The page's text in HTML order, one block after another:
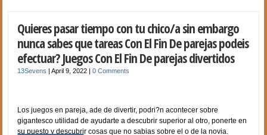
Quieres pasar tiempo con tu chico/a sin embargo
nunca sabes que tareas Con El Fin De parejas podeis
efectuar? Juegos Con El Fin De parejas divertidos
13Sevens |April 9, 2022 |0 Comments
Los juegos en pareja, ade de divertir, podri?n acontecer sobre
gigantesco utilidad de ayudarte a descubrir superior al otro, ponerte en
su puesto y descubrir cosas que no sabias sobre el o de la novia.